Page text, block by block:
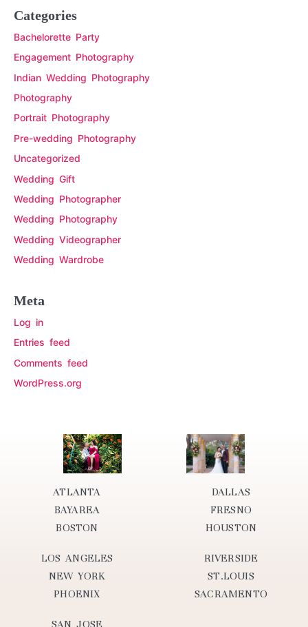
Categories
Bachelorette Party
Engagement Photography
Indian Wedding Photography
Photography
Portrait Photography
Pre-wedding Photography
Uncategorized
Wedding Gift
Wedding Photographer
Wedding Photography
Wedding Videographer
Wedding Wardrobe
Meta
Log in
Entries feed
Comments feed
WordPress.org
ATLANTA
BAYAREA
BOSTON
DALLAS
FRESNO
HOUSTON
LOS ANGELES
NEW YORK
PHOENIX
RIVERSIDE
ST.LOUIS
SACRAMENTO
SAN JOSE